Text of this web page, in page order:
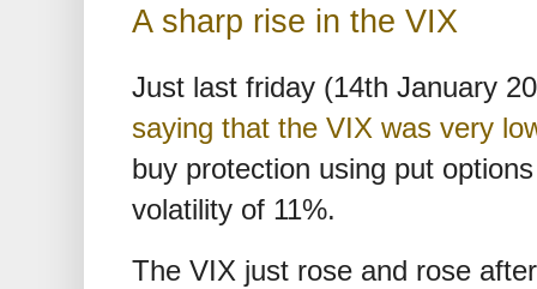
A sharp rise in the VIX
Just last friday (14th January
saying that the VIX was very
buy protection using put
volatility of 11%.
The VIX just rose and rose